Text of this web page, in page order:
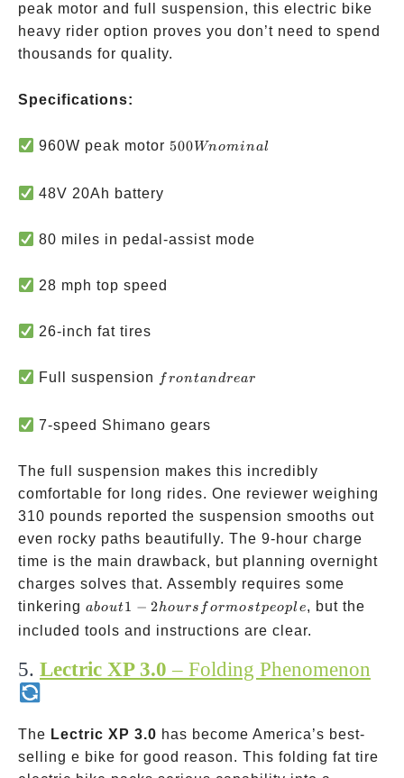
peak motor and full suspension, this electric bike
heavy rider option proves you don’t need to spend
thousands for quality.
Specifications:
960W peak motor500W
500 Wnominal
48V 20Ah battery
80 miles in pedal-assist mode
28 mph top speed
26-inch fat tires
Full suspension front
rear
f rontandrear
7-speed Shimano gears
The full suspension makes this incredibly
comfortable for long rides. One reviewer weighing
310 pounds reported the suspension smooths out
even rocky paths beautifully. The 9-hour charge
time is the main drawback, but planning overnight
charges solves that. Assembly requires some
tinkering about
1-2
for
about1 − 2hours f ormostpeopl e, but the
included tools and instructions are clear.
5. Lectric XP 3.0 – Folding Phenomenon
The Lectric XP 3.0 has become America’s best-
selling e bike for good reason. This folding fat tire